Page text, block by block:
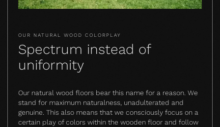
OUR NATURAL WOOD COLORPLAY
Spectrum instead of
uniformity
Our natural wood floors bear this name for a reason. We
stand for maximum naturalness, unadulterated and
genuine. This also means that we consciously focus on a
certain play of colors within the wooden floor and follow